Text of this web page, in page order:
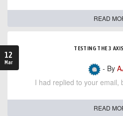
READ
12
Mar
TESTING THE 3
- By
I had replied to your
READ